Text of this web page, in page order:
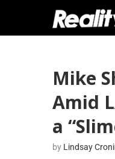
Mike
Amid
a
by Lindsay